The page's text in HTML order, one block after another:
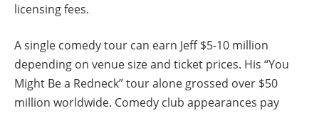
licensing fees.
A single comedy tour can earn Jeff $5-10 million
depending on venue size and ticket prices. His “You
Might Be a Redneck” tour alone grossed over $50
million worldwide. Comedy club appearances pay